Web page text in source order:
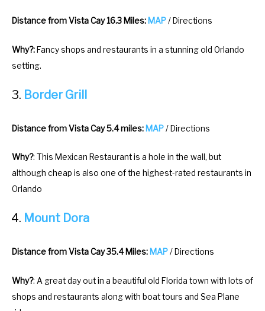
Distance from Vista Cay 16.3 Miles: MAP/ Directions
Why?: Fancy shops and restaurants in a stunning old Orlando
setting.
Border Grill
Distance from Vista Cay 5.4 miles:MAP/ Directions
Why?: This Mexican Restaurant is a hole in the wall, but
although cheap is also one of the highest-rated restaurants in
Orlando
Mount Dora
Distance from Vista Cay 35.4 Miles: MAP/ Directions
Why?: A great day out in a beautiful old Florida town with lots of
shops and restaurants along with boat tours and Sea Plane